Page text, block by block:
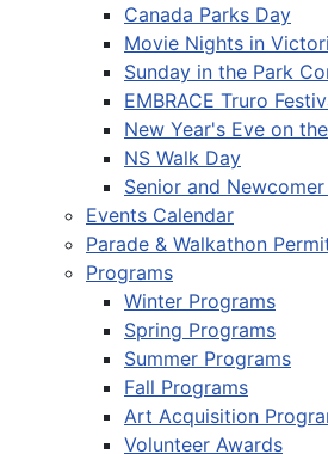
Canada Parks Day
Movie Nights in
Sunday in the Park
EMBRACE Truro
New Year's Eve on
NS Walk Day
Senior and
Events Calendar
Parade & Walkathon
Programs
Winter Programs
Spring Programs
Summer Programs
Fall Programs
Art Acquisition
Volunteer Awards